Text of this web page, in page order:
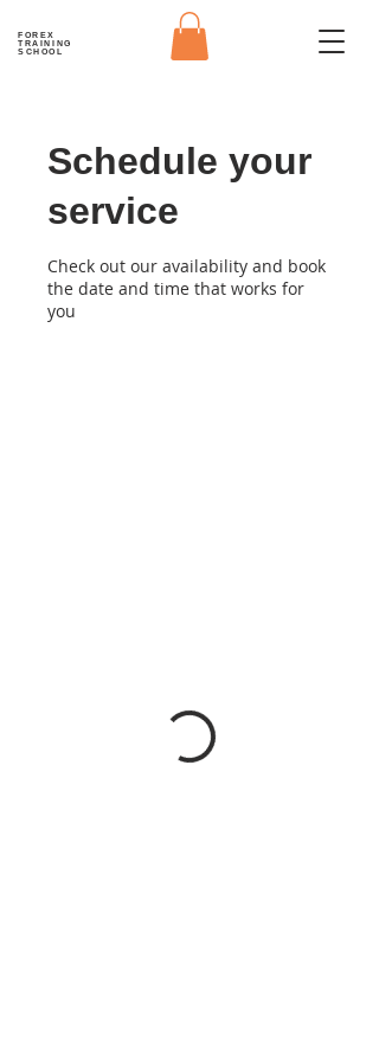
FOREX
TRAINING
SCHOOL
Schedule your
service
Check out our availability and book
the date and time that works for
you